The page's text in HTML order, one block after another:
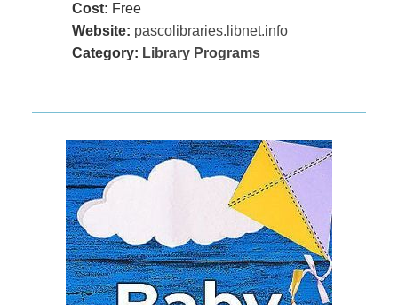
Cost: Free
Website: pascolibraries.libnet.info
Category: Library Programs